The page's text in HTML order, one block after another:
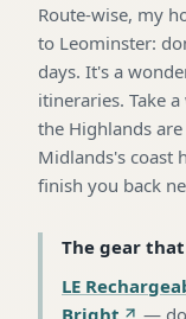
Route-wise, my
to Leominster:
days. It's a
itineraries. Take
the Highlands
Midlands's coast
finish you back
The gear
LE
Bright
—